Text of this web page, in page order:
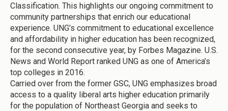
Classification. This highlights our ongoing commitment to
community partnerships that enrich our educational
experience. UNG’s commitment to educational excellence
and affordability in higher education has been recognized,
for the second consecutive year, by Forbes Magazine. U.S.
News and World Report ranked UNG as one of America’s
top colleges in 2016.
Carried over from the former GSC, UNG emphasizes broad
access to a quality liberal arts higher education primarily
for the population of Northeast Georgia and seeks to